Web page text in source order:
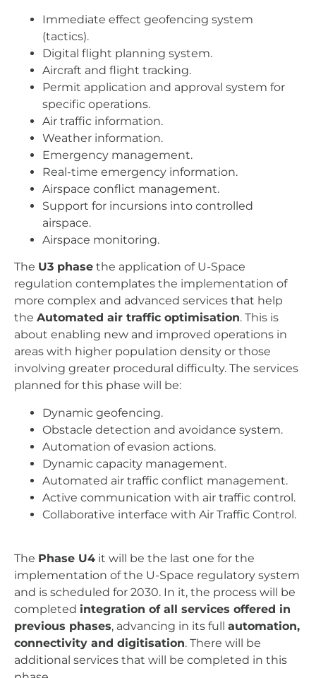
Immediate effect geofencing system
(tactics).
Digital flight planning system.
Aircraft and flight tracking.
Permit application and approval system for
specific operations.
Air traffic information.
Weather information.
Emergency management.
Real-time emergency information.
Airspace conflict management.
Support for incursions into controlled
airspace.
Airspace monitoring.
The U3 phase the application of U-Space
regulation contemplates the implementation of
more complex and advanced services that help
the Automated air traffic optimisation. This is
about enabling new and improved operations in
areas with higher population density or those
involving greater procedural difficulty. The services
planned for this phase will be:
Dynamic geofencing.
Obstacle detection and avoidance system.
Automation of evasion actions.
Dynamic capacity management.
Automated air traffic conflict management.
Active communication with air traffic control.
Collaborative interface with Air Traffic Control.
The Phase U4 it will be the last one for the
implementation of the U-Space regulatory system
and is scheduled for 2030. In it, the process will be
completed integration of all services offered in
previous phases, advancing in its full automation,
connectivity and digitisation. There will be
additional services that will be completed in this